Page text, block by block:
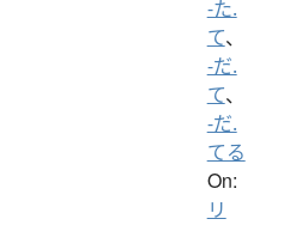
-た.
て、
-だ.
て、
-だ.
てる
On:
リ